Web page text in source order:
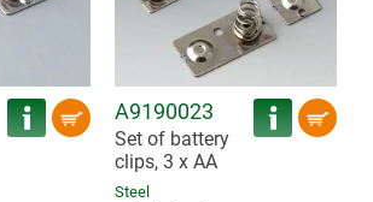
A9190023
Set of battery
clips, 3 x AA
Steel